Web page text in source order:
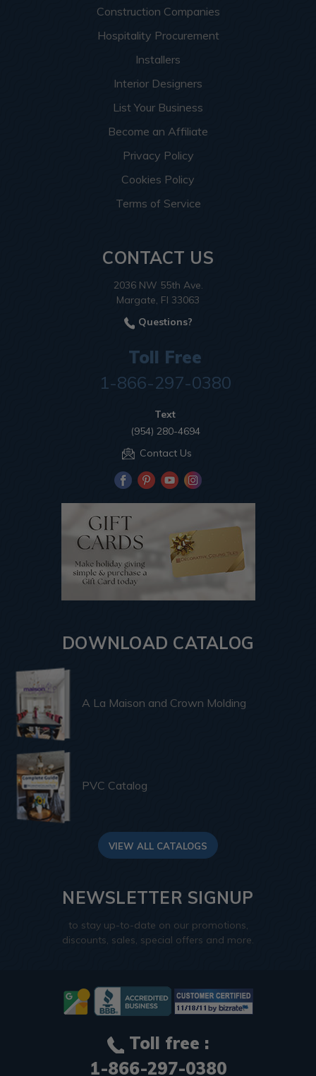
Construction Companies
Hospitality Procurement
Installers
Interior Designers
List Your Business
Become an Affiliate
Privacy Policy
Cookies Policy
Terms of Service
CONTACT US
2036 NW 55th Ave.
Margate, Fl 33063
Questions?
Toll Free
1-866-297-0380
Text
(954) 280-4694
Contact Us
DOWNLOAD CATALOG
A La Maison and Crown Molding
PVC Catalog
VIEW ALL CATALOGS
NEWSLETTER SIGNUP
to stay up-to-date on our promotions,
discounts, sales, special offers and more.
Toll free :
1-866-297-0380